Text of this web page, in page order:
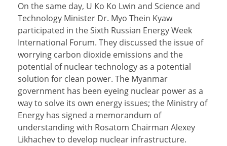
On the same day, U Ko Ko Lwin and Science and
Technology Minister Dr. Myo Thein Kyaw
participated in the Sixth Russian Energy Week
International Forum. They discussed the issue of
worrying carbon dioxide emissions and the
potential of nuclear technology as a potential
solution for clean power. The Myanmar
government has been eyeing nuclear power as a
way to solve its own energy issues; the Ministry of
Energy has signed a memorandum of
understanding with Rosatom Chairman Alexey
Likhachev to develop nuclear infrastructure.